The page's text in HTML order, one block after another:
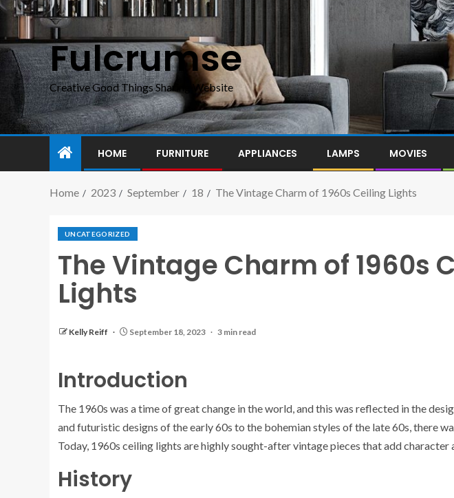
Fulcrumse
Creative Good Things Sharing Website
HOME FURNITURE APPLIANCES LAMPS MOVIES
Home 2023 September 18 The Vintage Charm of 1960s Ceiling Lights
UNCATEGORIZED
The Vintage Charm of 1960s
Lights
Kelly Reiff September 18, 2023 3 min read
Introduction
The 1960s was a time of great change in the world, and this was reflected in the
and futuristic designs of the early 60s to the bohemian styles of the late 60s, there
Today, 1960s ceiling lights are highly sought-after vintage pieces that add character
History